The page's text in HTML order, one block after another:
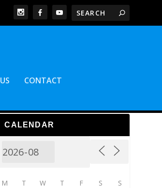
CONTACT
CALENDAR
M T W T F S S